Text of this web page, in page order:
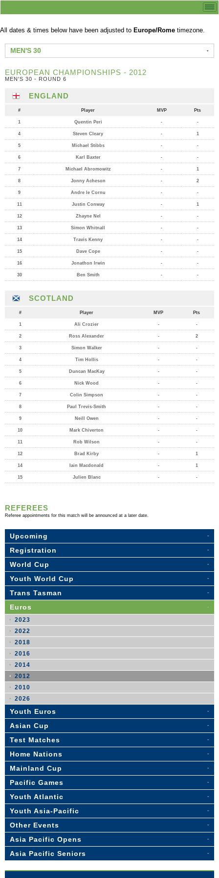
All dates & times below have been adjusted to Europe/Rome timezone.
MEN'S 30
EUROPEAN CHAMPIONSHIPS - 2012
MEN'S 30 - ROUND 6
ENGLAND
# Player MVP Pts
1 Quentin Peri - -
4 Steven Cleary - 1
5 Michael Stibbs - -
6 Karl Baxter - -
7 Michael Abromowitz - 1
8 Jonny Acheson - 2
9 Andre le Cornu - -
11 Justin Conway - 1
12 Zhayne Nel - -
13 Simon Whitnall - -
14 Travis Kenny - -
15 Dave Cope - -
16 Jonathon Irwin - -
30 Ben Smith - -
SCOTLAND
# Player MVP Pts
1 Ali Crozier - -
2 Ross Alexander - 2
3 Simon Walker - -
4 Tim Hollis - -
5 Duncan MacKay - -
6 Nick Wood - -
7 Colin Simpson - -
8 Paul Trevis-Smith - -
9 Neill Owen - -
10 Mark Chiverton - -
11 Rob Wilson - -
12 Brad Kirby - 1
14 Iain Macdonald - 1
15 Julien Blanc - -
REFEREES
Referee appointments for this match will be announced at a later date.
Upcoming
Registration
World Cup
Youth World Cup
Trans Tasman
Euros
2023
2022
2018
2016
2014
2012
2010
2026
Youth Euros
Asian Cup
Test Matches
Home Nations
Mainland Cup
Pacific Games
Youth Atlantic
Youth Asia-Pacific
Other Events
Asia Pacific Opens
Asia Pacific Seniors